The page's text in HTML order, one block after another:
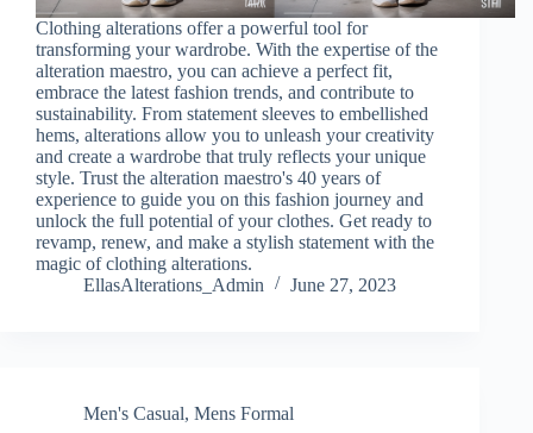
Clothing alterations offer a powerful tool for
transforming your wardrobe. With the expertise of the
alteration maestro, you can achieve a perfect fit,
embrace the latest fashion trends, and contribute to
sustainability. From statement sleeves to embellished
hems, alterations allow you to unleash your creativity
and create a wardrobe that truly reflects your unique
style. Trust the alteration maestro's 40 years of
experience to guide you on this fashion journey and
unlock the full potential of your clothes. Get ready to
revamp, renew, and make a stylish statement with the
magic of clothing alterations.
EllasAlterations_Admin
June 27, 2023
Men's Casual, Mens Formal